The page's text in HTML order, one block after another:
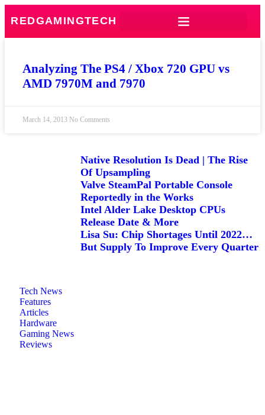
REDGAMINGTECH
Analyzing The PS4 / Xbox 720 GPU vs
AMD 7970M and 7970
March 14, 2013 No Comments
Native Resolution Is Dead | The Rise
Of Upsampling
Valve SteamPal Portable Console
Reportedly in the Works
Intel Alder Lake Desktop CPUs
Release Date & More
Lisa Su: Chip Shortages Until 2022…
But Supply To Improve Every Quarter
Tech News
Features
Articles
Hardware
Gaming News
Reviews